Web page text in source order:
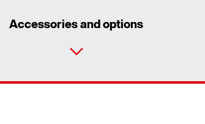
Accessories and options